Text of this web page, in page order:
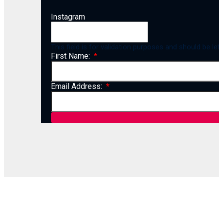
Instagram
This field is for validation purposes and should be
First Name:
Email Address: